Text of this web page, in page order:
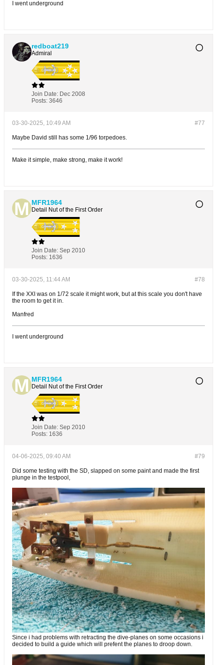
I went underground
redboat219
Admiral
Join Date: Dec 2008
Posts: 3646
#77
03-30-2025, 10:49 AM
Maybe David still has some 1/96 torpedoes.
Make it simple, make strong, make it work!
MFR1964
Detail Nut of the First Order
Join Date: Sep 2010
Posts: 1636
#78
03-30-2025, 11:44 AM
If the XXI was on 1/72 scale it might work, but at this scale you don't have
the room to get it in.
Manfred
I went underground
MFR1964
Detail Nut of the First Order
Join Date: Sep 2010
Posts: 1636
#79
04-06-2025, 09:40 AM
Did some testing with the SD, slapped on some paint and made the first
plunge in the testpool,
Since i had problems with retracting the dive-planes on some occasions i
decided to build a guide which will prefent the planes to droop down.